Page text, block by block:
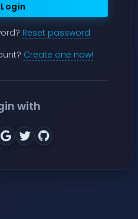
Login
Reset password
Create one now!
with